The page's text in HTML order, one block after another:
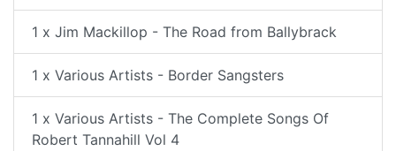
1 x Jim Mackillop - The Road from Ballybrack
1 x Various Artists - Border Sangsters
1 x Various Artists - The Complete Songs Of
Robert Tannahill Vol 4